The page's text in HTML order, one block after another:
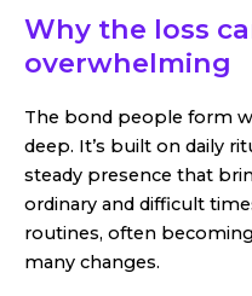
Why the loss
overwhelming
The bond people form
deep. It’s built on daily
steady presence that
ordinary and difficult
routines, often
many changes.